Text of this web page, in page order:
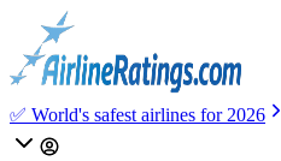
✅ World's safest airlines for 2026